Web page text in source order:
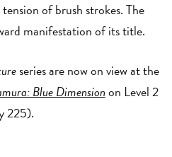
of brush strokes. The
manifestation of its title.
series are now on view at the
Blue Dimensionon Level 2
225).